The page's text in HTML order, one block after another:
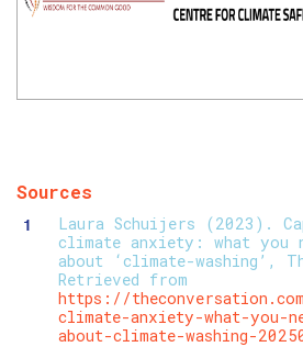
Sources
Laura Schuijers (2023).
climate anxiety: what you
about ‘climate-washing’,
Retrieved from
https://
climate-anxiety-what-you-
about-climate-washing-